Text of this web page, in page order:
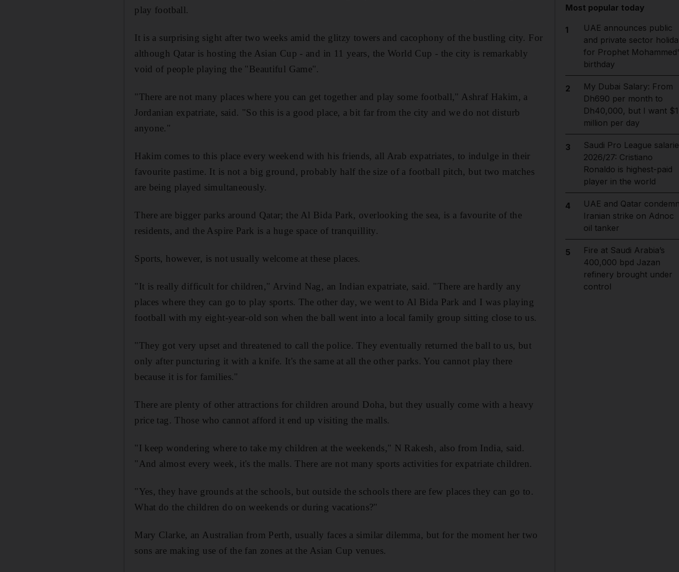
play football.
It is a surprising sight after two weeks amid the glitzy towers and cacophony of the bustling city. For
although Qatar is hosting the Asian Cup - and in 11 years, the World Cup - the city is remarkably
void of people playing the "Beautiful Game".
"There are not many places where you can get together and play some football," Ashraf Hakim, a
Jordanian expatriate, said. "So this is a good place, a bit far from the city and we do not disturb
anyone."
Hakim comes to this place every weekend with his friends, all Arab expatriates, to indulge in their
favourite pastime. It is not a big ground, probably half the size of a football pitch, but two matches
are being played simultaneously.
There are bigger parks around Qatar; the Al Bida Park, overlooking the sea, is a favourite of the
residents, and the Aspire Park is a huge space of tranquillity.
Sports, however, is not usually welcome at these places.
"It is really difficult for children," Arvind Nag, an Indian expatriate, said. "There are hardly any
places where they can go to play sports. The other day, we went to Al Bida Park and I was playing
football with my eight-year-old son when the ball went into a local family group sitting close to us.
"They got very upset and threatened to call the police. They eventually returned the ball to us, but
only after puncturing it with a knife. It's the same at all the other parks. You cannot play there
because it is for families."
There are plenty of other attractions for children around Doha, but they usually come with a heavy
price tag. Those who cannot afford it end up visiting the malls.
"I keep wondering where to take my children at the weekends," N Rakesh, also from India, said.
"And almost every week, it's the malls. There are not many sports activities for expatriate children.
"Yes, they have grounds at the schools, but outside the schools there are few places they can go to.
What do the children do on weekends or during vacations?"
Mary Clarke, an Australian from Perth, usually faces a similar dilemma, but for the moment her two
sons are making use of the fan zones at the Asian Cup venues.
Most popular today
1
UAE announces public
and private sector
for Prophet
birthday
2
My Dubai Salary: From
Dh690 per month to
Dh40,000, but I want $1
million per day
3
Saudi Pro League
2026/27: Cristiano
Ronaldo is highest-paid
player in the world
4
UAE and Qatar
Iranian strike on Adnoc
oil tanker
5
Fire at Saudi Arabia’s
400,000 bpd Jazan
refinery brought under
control